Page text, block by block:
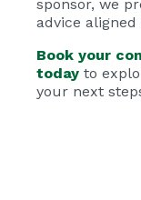
sponsor, we
advice
Book your
today to
your next